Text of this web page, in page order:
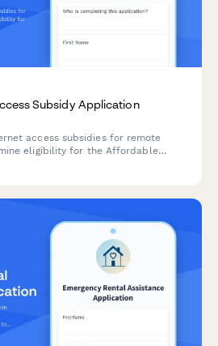
Subsidy Application
access subsidies for remote
eligibility for the Affordable